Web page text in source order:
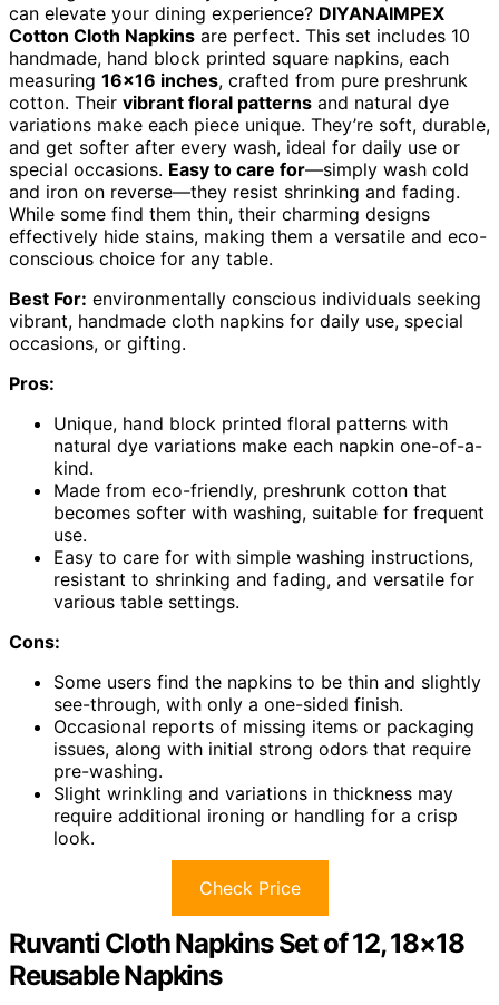
can elevate your dining experience? DIYANAIMPEX
Cotton Cloth Napkins are perfect. This set includes 10
handmade, hand block printed square napkins, each
measuring 16×16 inches, crafted from pure preshrunk
cotton. Their vibrant floral patterns and natural dye
variations make each piece unique. They’re soft, durable,
and get softer after every wash, ideal for daily use or
special occasions. Easy to care for—simply wash cold
and iron on reverse—they resist shrinking and fading.
While some find them thin, their charming designs
effectively hide stains, making them a versatile and eco-
conscious choice for any table.
Best For: environmentally conscious individuals seeking
vibrant, handmade cloth napkins for daily use, special
occasions, or gifting.
Pros:
Unique, hand block printed floral patterns with
natural dye variations make each napkin one-of-a-
kind.
Made from eco-friendly, preshrunk cotton that
becomes softer with washing, suitable for frequent
use.
Easy to care for with simple washing instructions,
resistant to shrinking and fading, and versatile for
various table settings.
Cons:
Some users find the napkins to be thin and slightly
see-through, with only a one-sided finish.
Occasional reports of missing items or packaging
issues, along with initial strong odors that require
pre-washing.
Slight wrinkling and variations in thickness may
require additional ironing or handling for a crisp
look.
Check Price
Ruvanti Cloth Napkins Set of 12, 18×18
Reusable Napkins